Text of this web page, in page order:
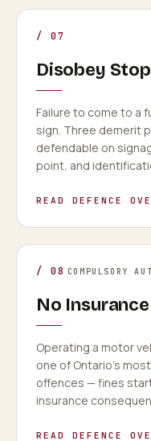
/07
Disobey
Failure to come to a
sign. Three demerit
defendable on
point, and
READ DEFENCE
/08 COMPULSORY
No Insurance
Operating a motor
one of Ontario's
offences — fines
insurance
READ DEFENCE